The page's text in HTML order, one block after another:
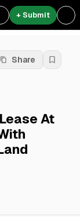
+ Submit
Share
At